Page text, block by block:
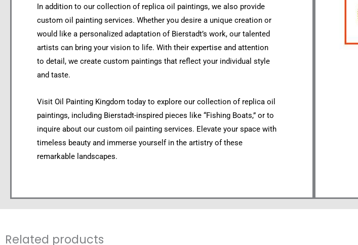
In addition to our collection of replica oil paintings, we also provide
custom oil painting services. Whether you desire a unique creation or
would like a personalized adaptation of Bierstadt’s work, our talented
artists can bring your vision to life. With their expertise and attention
to detail, we create custom paintings that reflect your individual style
and taste.
Visit Oil Painting Kingdom today to explore our collection of replica oil
paintings, including Bierstadt-inspired pieces like “Fishing Boats,” or to
inquire about our custom oil painting services. Elevate your space with
timeless beauty and immerse yourself in the artistry of these
remarkable landscapes.
Related products